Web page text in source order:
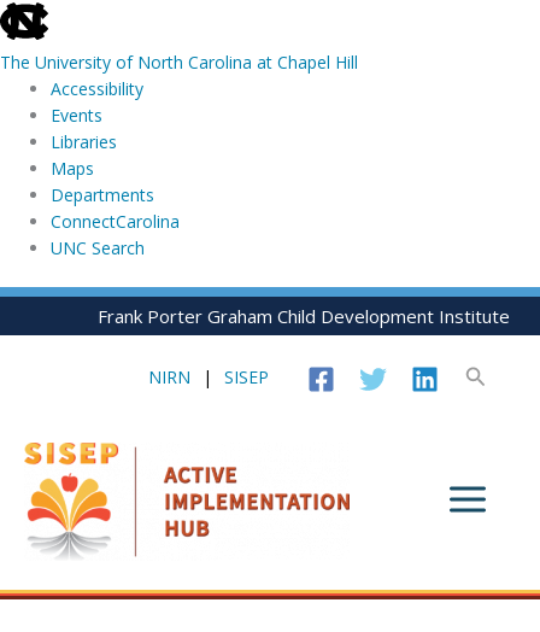
skip
to
the
global
utility
The University of North Carolina at Chapel Hill
Accessibility
Events
Libraries
Maps
Departments
ConnectCarolina
UNC Search
skip
Skip
Frank Porter Graham Child Development Institute
NIRN | SISEP Search